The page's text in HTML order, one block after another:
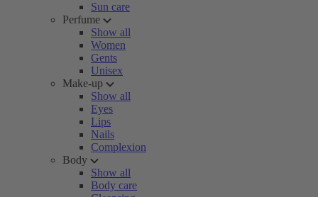
Sun care
Perfume
Show all
Women
Gents
Unisex
Make-up
Show all
Eyes
Lips
Nails
Complexion
Body
Show all
Body care